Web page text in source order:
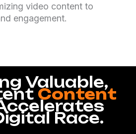
video content to
engagement.
Valuable,
Content
Race.